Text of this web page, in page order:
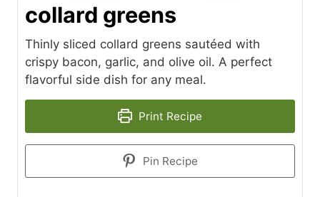
collard greens
Thinly sliced collard greens sautéed with
crispy bacon, garlic, and olive oil. A perfect
flavorful side dish for any meal.
Print Recipe
Pin Recipe